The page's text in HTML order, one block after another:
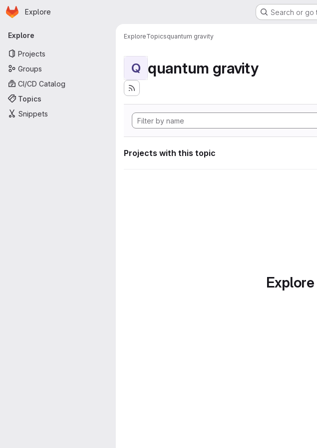
Skip to main content
Homepage
Explore Search or go
Primary navigation
Explore
Projects
Groups
CI/CD Catalog
Topics
Snippets
ExploreTopicsquantum gravity
Q quantum gravity
Projects with this topic